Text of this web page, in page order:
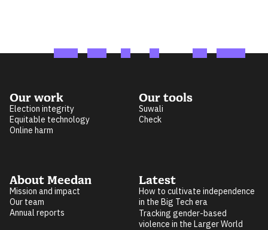
Our work
Election integrity
Equitable technology
Online harm
Our tools
Suwali
Check
About Meedan
Mission and impact
Our team
Annual reports
Latest
How to cultivate independence
in the Big Tech era
Tracking gender-based
violence in the Larger World